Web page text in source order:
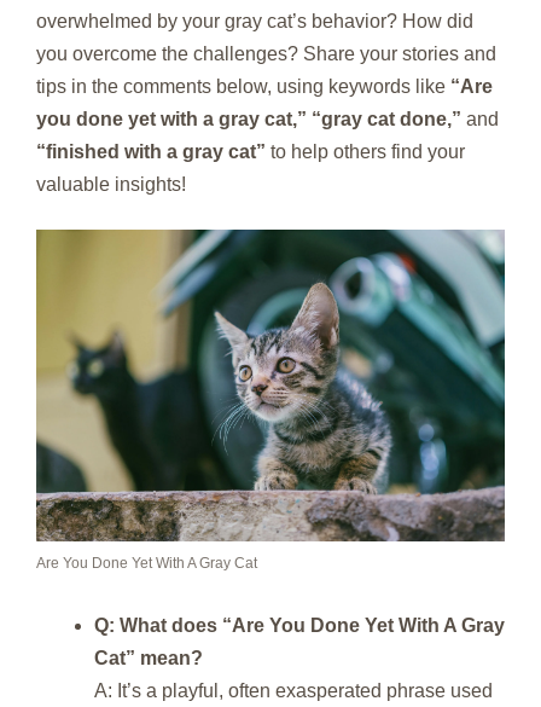
overwhelmed by your gray cat’s behavior? How did
you overcome the challenges? Share your stories and
tips in the comments below, using keywords like “Are
you done yet with a gray cat,” “gray cat done,” and
“finished with a gray cat” to help others find your
valuable insights!
Are You Done Yet With A Gray Cat
Q: What does “Are You Done Yet With A Gray
Cat” mean?
A: It’s a playful, often exasperated phrase used